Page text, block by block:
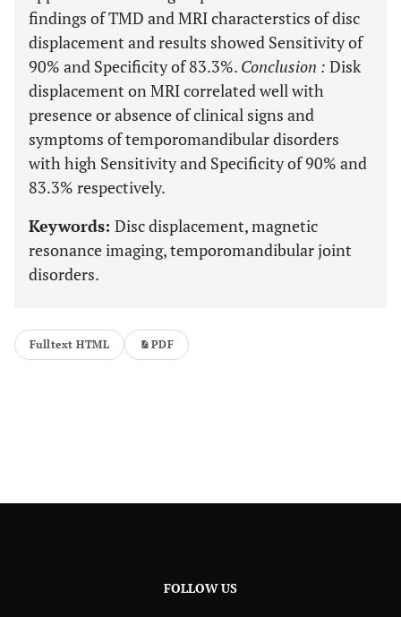
findings of TMD and MRI characterstics of disc
displacement and results showed Sensitivity of
90% and Specificity of 83.3%. Conclusion : Disk
displacement on MRI correlated well with
presence or absence of clinical signs and
symptoms of temporomandibular disorders
with high Sensitivity and Specificity of 90% and
83.3% respectively.
Keywords: Disc displacement, magnetic
resonance imaging, temporomandibular joint
disorders.
Fulltext HTML PDF
FOLLOW US